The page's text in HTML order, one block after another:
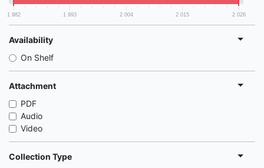
1 982 1 993 2 004 2 015 2 026
Availability
On Shelf
Attachment
PDF
Audio
Video
Collection Type